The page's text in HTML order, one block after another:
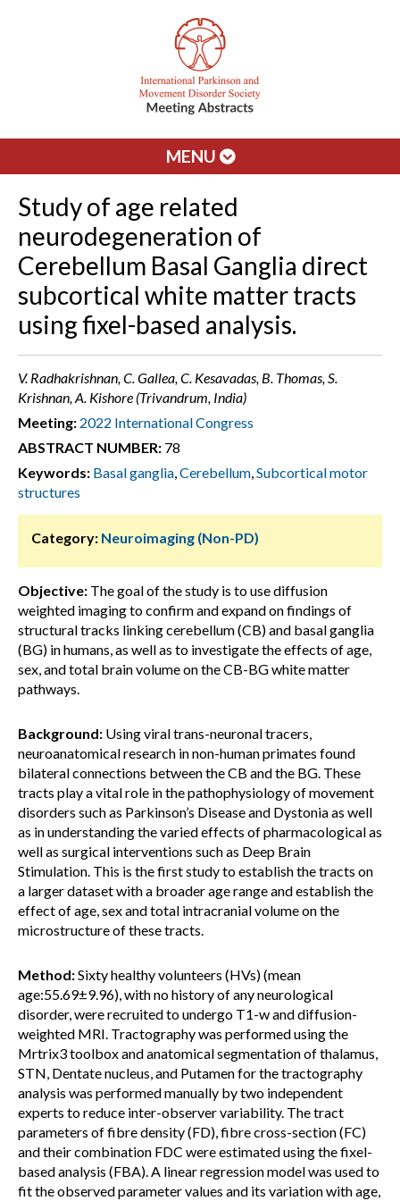
MENU
Study of age related
neurodegeneration of
Cerebellum Basal Ganglia direct
subcortical white matter tracts
using fixel-based analysis.
V. Radhakrishnan, C. Gallea, C. Kesavadas, B. Thomas, S.
Krishnan, A. Kishore (Trivandrum, India)
Meeting: 2022 International Congress
ABSTRACT NUMBER: 78
Keywords: Basal ganglia,Cerebellum,Subcortical motor
structures
Category: Neuroimaging (Non-PD)
Objective: The goal of the study is to use diffusion
weighted imaging to confirm and expand on findings of
structural tracks linking cerebellum (CB) and basal ganglia
(BG) in humans, as well as to investigate the effects of age,
sex, and total brain volume on the CB-BG white matter
pathways.
Background: Using viral trans-neuronal tracers,
neuroanatomical research in non-human primates found
bilateral connections between the CB and the BG. These
tracts play a vital role in the pathophysiology of movement
disorders such as Parkinson’s Disease and Dystonia as well
as in understanding the varied effects of pharmacological as
well as surgical interventions such as Deep Brain
Stimulation. This is the first study to establish the tracts on
a larger dataset with a broader age range and establish the
effect of age, sex and total intracranial volume on the
microstructure of these tracts.
Method:Sixty healthy volunteers (HVs) (mean
age:55.69±9.96), with no history of any neurological
disorder, were recruited to undergo T1-w and diffusion-
weighted MRI. Tractography was performed using the
Mrtrix3 toolbox and anatomical segmentation of thalamus,
STN, Dentate nucleus, and Putamen for the tractography
analysis was performed manually by two independent
experts to reduce inter-observer variability. The tract
parameters of fibre density (FD), fibre cross-section (FC)
and their combination FDC were estimated using the fixel-
based analysis (FBA). A linear regression model was used to
fit the observed parameter values and its variation with age,